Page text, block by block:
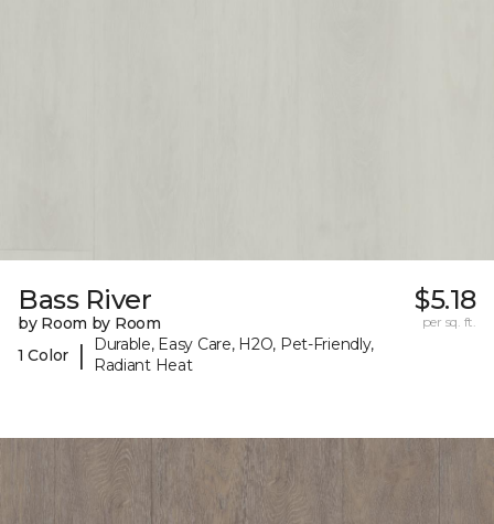
Bass River
by Room by Room
1 Color
|
Durable, Easy Care, H2O, Pet-Friendly,
Radiant Heat
$5.18
per sq. ft.